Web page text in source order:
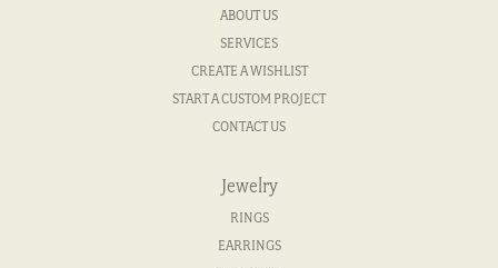
ABOUT US
SERVICES
CREATE A WISHLIST
START A CUSTOM PROJECT
CONTACT US
Jewelry
RINGS
EARRINGS